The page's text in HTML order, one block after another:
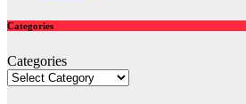
Categories
Categories